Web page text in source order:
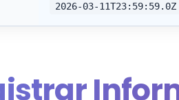
2026-03-11T23:59:59.0Z